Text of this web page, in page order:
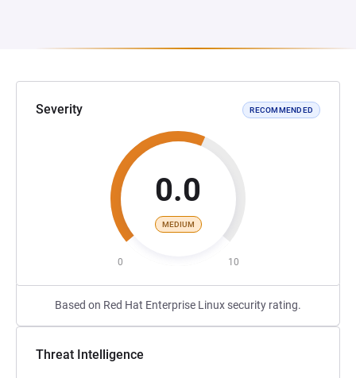
Severity RECOMMENDED
0.0
MEDIUM
0 10
Based on Red Hat Enterprise Linux security rating.
Threat Intelligence